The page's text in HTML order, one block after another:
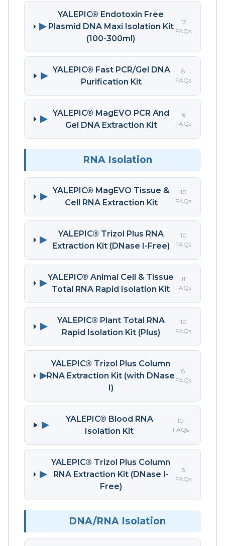
▶
YALEPIC® Endotoxin Free
Plasmid DNA Maxi Isolation Kit
(100-300ml)
12
FAQs
▶
YALEPIC® Fast PCR/Gel DNA
Purification Kit
8
FAQs
▶
YALEPIC® MagEVO PCR And
Gel DNA Extraction Kit
6
FAQs
RNA Isolation
▶
YALEPIC® MagEVO Tissue &
Cell RNA Extraction Kit
10
FAQs
▶
YALEPIC® Trizol Plus RNA
Extraction Kit (DNase I-Free)
10
FAQs
▶
YALEPIC® Animal Cell & Tissue
Total RNA Rapid Isolation Kit
11
FAQs
▶
YALEPIC® Plant Total RNA
Rapid Isolation Kit (Plus)
10
FAQs
▶
YALEPIC® Trizol Plus Column
RNA Extraction Kit (with DNase
I)
8
FAQs
▶
YALEPIC® Blood RNA
Isolation Kit
10
FAQs
▶
YALEPIC® Trizol Plus Column
RNA Extraction Kit (DNase I-
Free)
5
FAQs
DNA/RNA Isolation